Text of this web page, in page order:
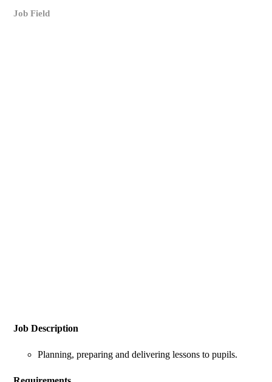
Job Field
Job Description
Planning, preparing and delivering lessons to pupils.